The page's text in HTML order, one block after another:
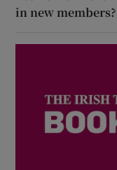
in new members?